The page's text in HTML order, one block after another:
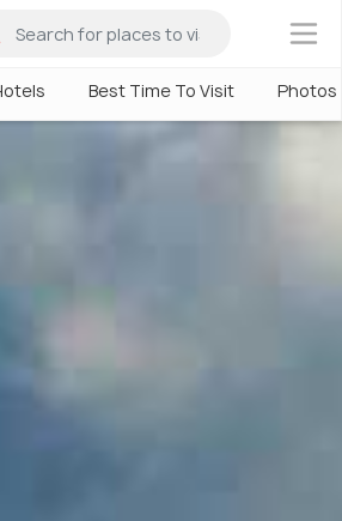
×
Best Time To Visit Photos